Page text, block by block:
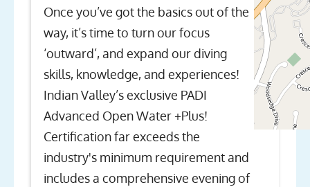
Once you’ve got the basics out of the
way, it’s time to turn our focus
‘outward’, and expand our diving
skills, knowledge, and experiences!
Indian Valley’s exclusive PADI
Advanced Open Water +Plus!
Certification far exceeds the
industry's minimum requirement and
includes a comprehensive evening of